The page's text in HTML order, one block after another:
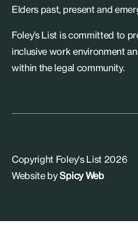
Elders past, present and
Foley’s List is committed to
inclusive work environment
within the legal community.
Copyright Foley's List 2026
Website bySpicy Web